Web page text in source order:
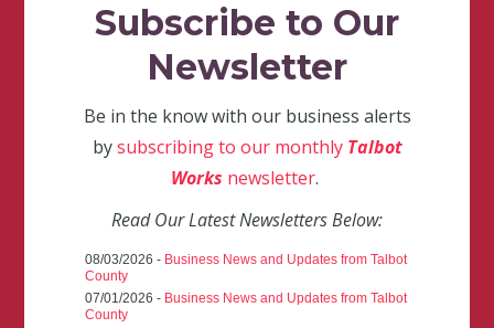
Subscribe to Our
Newsletter
Be in the know with our business alerts
bysubscribing to our monthly Talbot
Works newsletter.
Read Our Latest Newsletters Below:
08/03/2026 - Business News and Updates from Talbot
County
07/01/2026 - Business News and Updates from Talbot
County